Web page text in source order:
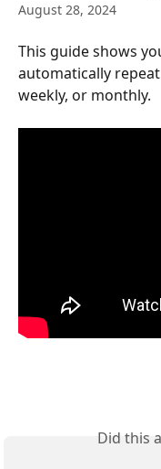
August 28, 2024
This guide shows
automatically
weekly, or monthly.
Did this